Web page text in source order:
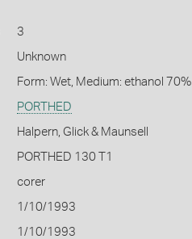
3
Unknown
Form: Wet, Medium: ethanol 70%
PORTHED
Halpern, Glick & Maunsell
PORTHED 130 T1
corer
1/10/1993
1/10/1993